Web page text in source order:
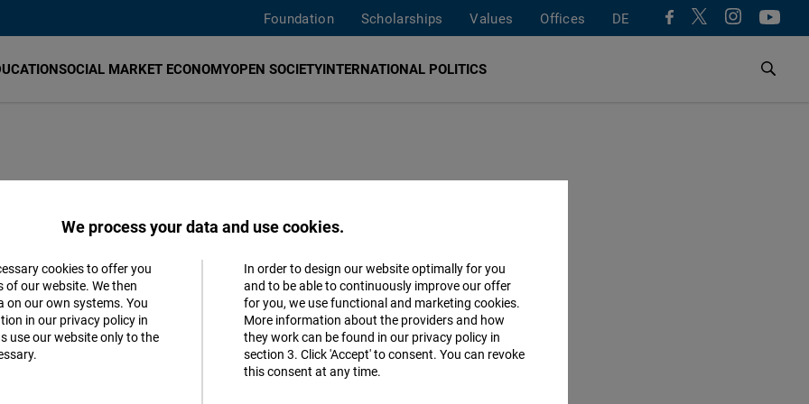
Foundation Scholarships Values Offices DE
SOCIAL MARKET ECONOMYOPEN SOCIETYINTERNATIONAL POLITICS
and Southeast
a new policy paper: “AI in
and ways forward for
We process your data and use cookies.
cookies to offer you
our website. We then
on our own systems. You
in our privacy policy in
use our website only to the
In order to design our website optimally for you
and to be able to continuously improve our offer
for you, we use functional and marketing cookies.
More information about the providers and how
they work can be found in our privacy policy in
section 3. Click 'Accept' to consent. You can revoke
this consent at any time.
Matomo
Facebook
Accept